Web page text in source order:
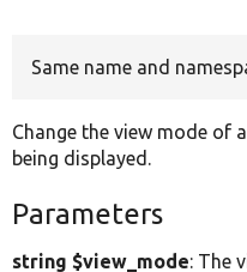
Same name and
Change the view mode of
being displayed.
Parameters
string $view_mode: The